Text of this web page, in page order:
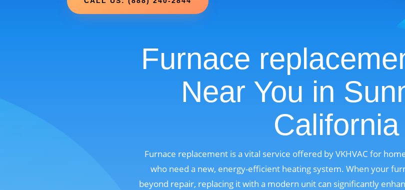
Furnace
Near You in
California
Furnace replacement is a vital service offered by VKHVAC for
who need a new, energy-efficient heating system. When your
beyond repair, replacing it with a modern unit can significantly